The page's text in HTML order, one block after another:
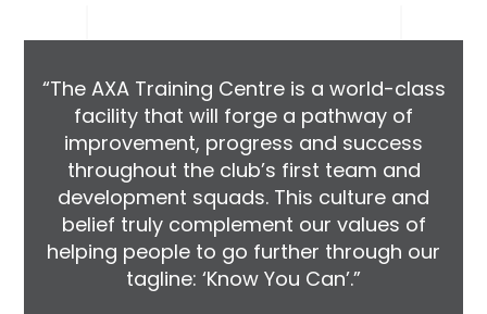
“The AXA Training Centre is a world-class
facility that will forge a pathway of
improvement, progress and success
throughout the club’s first team and
development squads. This culture and
belief truly complement our values of
helping people to go further through our
tagline: ‘Know You Can’.”